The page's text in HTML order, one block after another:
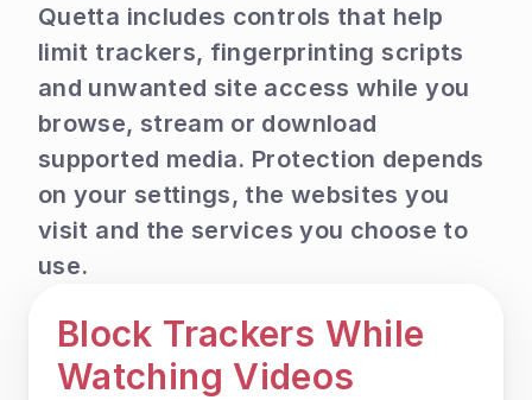
Quetta includes controls that help
limit trackers, fingerprinting scripts
and unwanted site access while you
browse, stream or download
supported media. Protection depends
on your settings, the websites you
visit and the services you choose to
use.
Block Trackers While
Watching Videos